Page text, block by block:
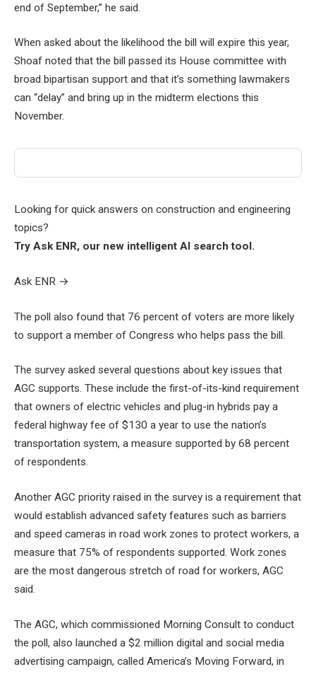
end of September,” he said.
When asked about the likelihood the bill will expire this year,
Shoaf noted that the bill passed its House committee with
broad bipartisan support and that it’s something lawmakers
can “delay” and bring up in the midterm elections this
November.
Looking for quick answers on construction and engineering
topics?
Try Ask ENR, our new intelligent AI search tool.
Ask ENR →
The poll also found that 76 percent of voters are more likely
to support a member of Congress who helps pass the bill.
The survey asked several questions about key issues that
AGC supports. These include the first-of-its-kind requirement
that owners of electric vehicles and plug-in hybrids pay a
federal highway fee of $130 a year to use the nation’s
transportation system, a measure supported by 68 percent
of respondents.
Another AGC priority raised in the survey is a requirement that
would establish advanced safety features such as barriers
and speed cameras in road work zones to protect workers, a
measure that 75% of respondents supported. Work zones
are the most dangerous stretch of road for workers, AGC
said.
The AGC, which commissioned Morning Consult to conduct
the poll, also launched a $2 million digital and social media
advertising campaign, called America’s Moving Forward, in